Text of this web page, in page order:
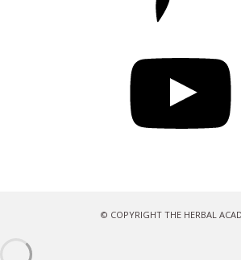
© COPYRIGHT THE HERBAL